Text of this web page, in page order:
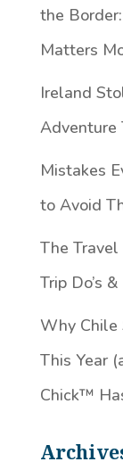
the
Matters
Ireland
Adventure
Mistakes
to Avoid
The Travel
Trip Do’s
Why Chile
This Year
Chick™️